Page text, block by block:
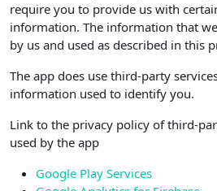
require you to provide us with
information. The information that
by us and used as described in this
The app does use third-party
information used to identify you.
Link to the privacy policy of third-
used by the app
Google Play Services